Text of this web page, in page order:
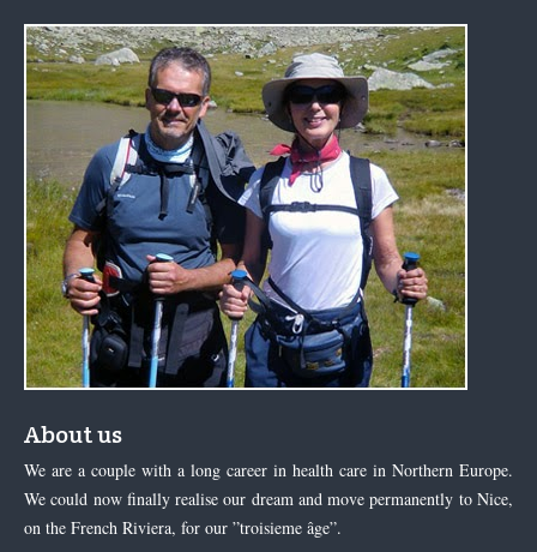
About us
We are a couple with a long career in health care in Northern Europe.
We could now finally realise our dream and move permanently to Nice,
on the French Riviera, for our ”troisieme âge”.